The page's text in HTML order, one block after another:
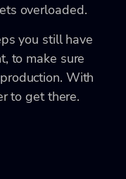
overloaded.
you still have
to make sure
With
to get there.